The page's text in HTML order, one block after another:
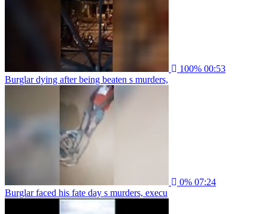
100% 00:53
Burglar dying after being beaten s murders,
0% 07:24
Burglar faced his fate day s murders, execu